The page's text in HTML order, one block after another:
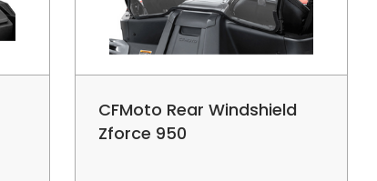
CFMoto Rear Windshield
Zforce 950